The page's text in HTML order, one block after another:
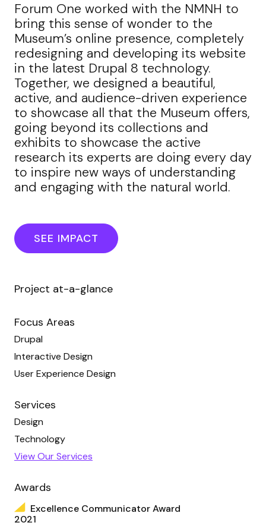
Forum One worked with the NMNH to
bring this sense of wonder to the
Museum’s online presence, completely
redesigning and developing its website
in the latest Drupal 8 technology.
Together, we designed a beautiful,
active, and audience-driven experience
to showcase all that the Museum offers,
going beyond its collections and
exhibits to showcase the active
research its experts are doing every day
to inspire new ways of understanding
and engaging with the natural world.
SEE IMPACT
Project at-a-glance
Focus Areas
Drupal
Interactive Design
User Experience Design
Services
Design
Technology
View Our Services
Awards
Excellence Communicator Award
2021